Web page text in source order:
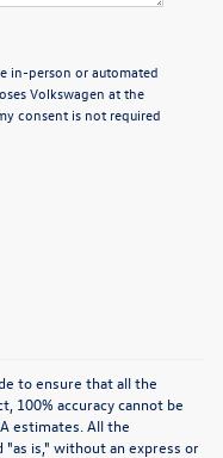
in-person or automated
Volkswagen at the
consent is not required
to ensure that all the
100% accuracy cannot be
estimates. All the
is," without an express or